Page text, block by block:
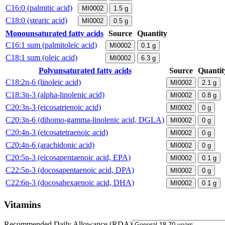
C16:0 (palmitic acid) MI0002 1.5 g
C18:0 (stearic acid) MI0002 0.5 g
Monounsaturated fatty acids Source Quantity
C16:1 sum (palmitoleic acid)
MI0002 0.1 g
C18:1 sum (oleic acid) MI0002 6.3 g
Polyunsaturated fatty acids Source
C18:2n-6 (linoleic acid)
MI0002 2.1 g
C18:3n-3 (alpha-linolenic acid) MI0002 0.8 g
C20:3n-3 (eicosatrienoic acid) MI0002 0 g
C20:3n-6 (dihomo-gamma-linolenic acid, DGLA) MI0002 0 g
C20:4n-3 (eicosatetraenoic acid) MI0002 0 g
C20:4n-6 (arachidonic acid) MI0002 0 g
C20:5n-3 (eicosapentaenoic acid, EPA) MI0002 0.1 g
C22:5n-3 (docosapentaenoic acid, DPA) MI0002 0 g
C22:6n-3 (docosahexaenoic acid, DHA) MI0002 0.1 g
Vitamins